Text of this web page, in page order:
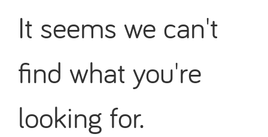
It seems we can't
find what you're
looking for.